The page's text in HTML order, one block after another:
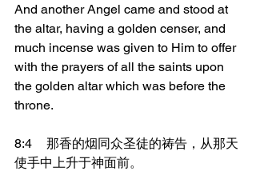
And another Angel came and stood at
the altar, having a golden censer, and
much incense was given to Him to offer
with the prayers of all the saints upon
the golden altar which was before the
throne.
8:4	那香的烟同众圣徒的祷告，从那天
使手中上升于神面前。